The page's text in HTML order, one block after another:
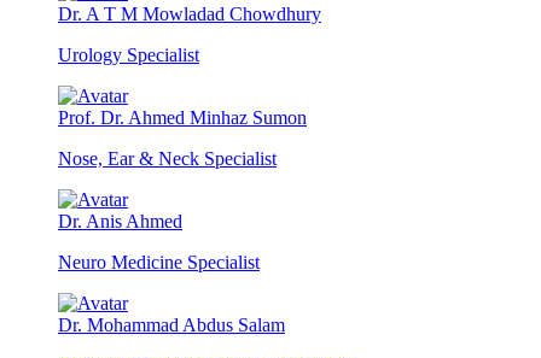
Dr. A T M Mowladad Chowdhury
Urology Specialist
Prof. Dr. Ahmed Minhaz Sumon
Nose, Ear & Neck Specialist
Dr. Anis Ahmed
Neuro Medicine Specialist
Dr. Mohammad Abdus Salam